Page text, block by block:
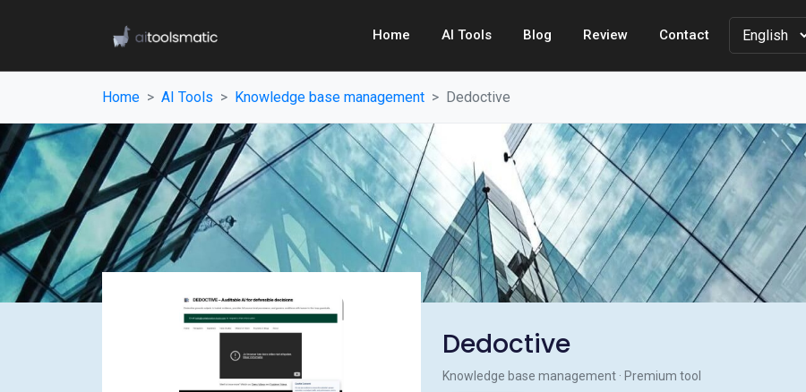
Home AI Tools Blog Review Contact
Home AI Tools Knowledge base management Dedoctive
Dedoctive
Knowledge base management · Premium tool